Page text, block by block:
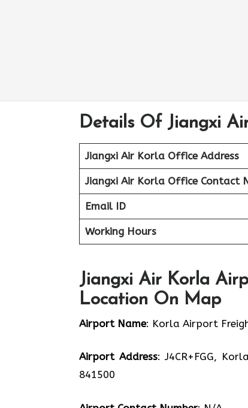
Details Of Jiangxi
Jiangxi Air Korla Office Address
Jiangxi Air Korla Office Contact
Email ID
Working Hours
Jiangxi Air Korla
Location On Map
Airport Name: Korla Airport
Airport Address: J4CR+FGG,
841500